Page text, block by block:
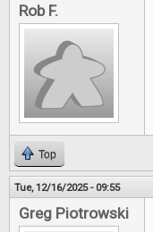
Rob F.
Top
Tue, 12/16/2025 - 09:55
Greg Piotrowski